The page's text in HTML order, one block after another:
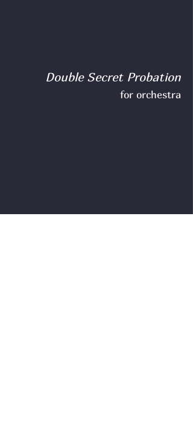
Double Secret Probation
for orchestra